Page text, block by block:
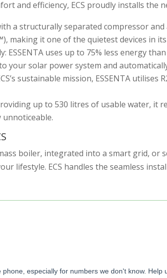
and efficiency, ECS proudly installs the
a structurally separated compressor
making it one of the quietest devices in its
ESSENTA uses up to 75% less energy
your solar power system and
sustainable mission, ESSENTA
up to 530 litres of usable water, it
boiler, integrated into a smart grid, or
lifestyle. ECS handles the seamless